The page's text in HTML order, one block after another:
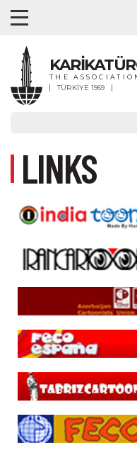
THE
TÜRKİYE 1969
LINKS